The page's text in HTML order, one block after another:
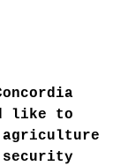
like to
agriculture
security